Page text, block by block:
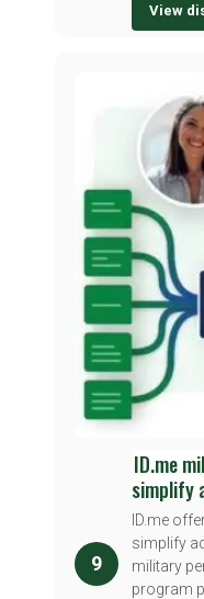
View
9
ID.me
simplify
ID.me
simplify
military
program